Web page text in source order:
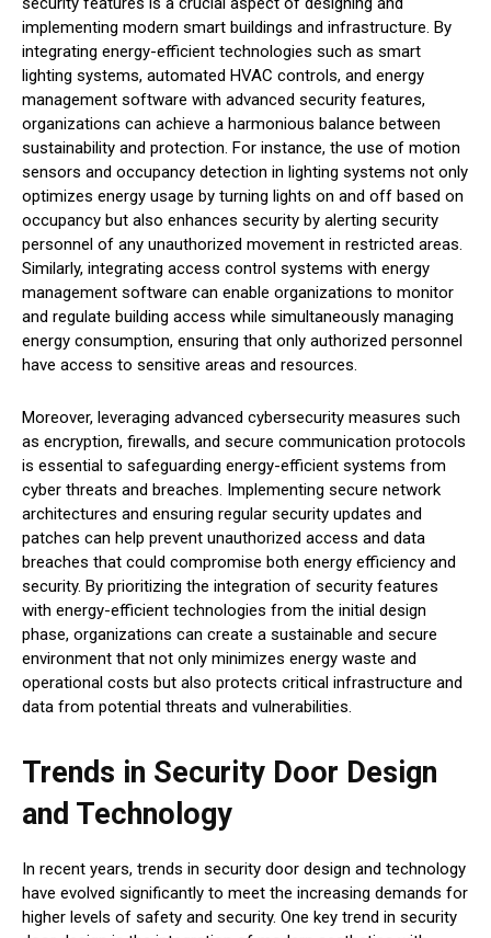
implementing modern smart buildings and infrastructure. By
integrating energy-efficient technologies such as smart
lighting systems, automated HVAC controls, and energy
management software with advanced security features,
organizations can achieve a harmonious balance between
sustainability and protection. For instance, the use of motion
sensors and occupancy detection in lighting systems not only
optimizes energy usage by turning lights on and off based on
occupancy but also enhances security by alerting security
personnel of any unauthorized movement in restricted areas.
Similarly, integrating access control systems with energy
management software can enable organizations to monitor
and regulate building access while simultaneously managing
energy consumption, ensuring that only authorized personnel
have access to sensitive areas and resources.
Moreover, leveraging advanced cybersecurity measures such
as encryption, firewalls, and secure communication protocols
is essential to safeguarding energy-efficient systems from
cyber threats and breaches. Implementing secure network
architectures and ensuring regular security updates and
patches can help prevent unauthorized access and data
breaches that could compromise both energy efficiency and
security. By prioritizing the integration of security features
with energy-efficient technologies from the initial design
phase, organizations can create a sustainable and secure
environment that not only minimizes energy waste and
operational costs but also protects critical infrastructure and
data from potential threats and vulnerabilities.
Trends in Security Door Design
and Technology
In recent years, trends in security door design and technology
have evolved significantly to meet the increasing demands for
higher levels of safety and security. One key trend in security